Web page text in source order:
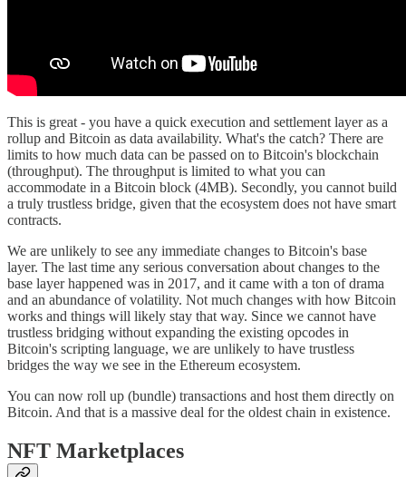
This is great - you have a quick execution and settlement layer as a
rollup and Bitcoin as data availability. What's the catch? There are
limits to how much data can be passed on to Bitcoin's blockchain
(throughput). The throughput is limited to what you can
accommodate in a Bitcoin block (4MB). Secondly, you cannot build
a truly trustless bridge, given that the ecosystem does not have smart
contracts.
We are unlikely to see any immediate changes to Bitcoin's base
layer. The last time any serious conversation about changes to the
base layer happened was in 2017, and it came with a ton of drama
and an abundance of volatility. Not much changes with how Bitcoin
works and things will likely stay that way. Since we cannot have
trustless bridging without expanding the existing opcodes in
Bitcoin's scripting language, we are unlikely to have trustless
bridges the way we see in the Ethereum ecosystem.
You can now roll up (bundle) transactions and host them directly on
Bitcoin. And that is a massive deal for the oldest chain in existence.
NFT Marketplaces